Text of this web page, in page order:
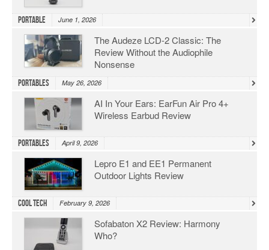
Portable June 1, 2026
The Audeze LCD-2 Classic: The
Review Without the Audiophile
Nonsense
Portables May 26, 2026
AI In Your Ears: EarFun Air Pro 4+
Wireless Earbud Review
Portables April 9, 2026
Lepro E1 and EE1 Permanent
Outdoor Lights Review
Cool Tech February 9, 2026
Sofabaton X2 Review: Harmony
Who?